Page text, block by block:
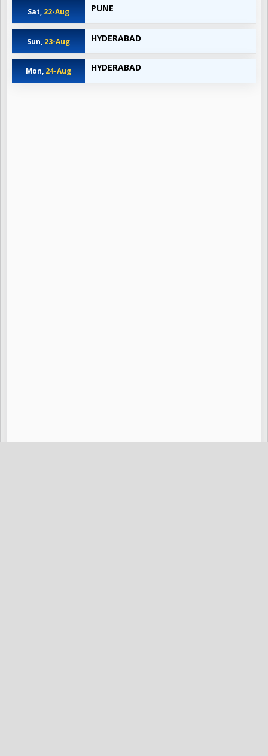
Sat, 22-Aug PUNE
Sun, 23-Aug HYDERABAD
Mon, 24-Aug HYDERABAD